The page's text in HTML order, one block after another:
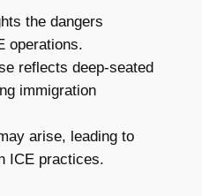
the dangers
operations.
reflects deep-seated
immigration
arise, leading to
ICE practices.